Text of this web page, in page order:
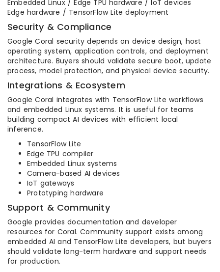
Embedded Linux / Edge TPU hardware / IoT devices
Edge hardware / TensorFlow Lite deployment
Security & Compliance
Google Coral security depends on device design, host
operating system, application controls, and deployment
architecture. Buyers should validate secure boot, update
process, model protection, and physical device security.
Integrations & Ecosystem
Google Coral integrates with TensorFlow Lite workflows
and embedded Linux systems. It is useful for teams
building compact AI devices with efficient local
inference.
TensorFlow Lite
Edge TPU compiler
Embedded Linux systems
Camera-based AI devices
IoT gateways
Prototyping hardware
Support & Community
Google provides documentation and developer
resources for Coral. Community support exists among
embedded AI and TensorFlow Lite developers, but buyers
should validate long-term hardware and support needs
for production.